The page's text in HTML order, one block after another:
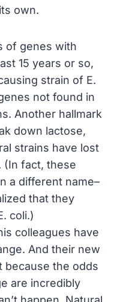
own.
of genes with
15 years or so,
strain of E.
not found in
Another hallmark
down lactose,
strains have lost
(In fact, these
a different name–
that they
coli.)
colleagues have
And their new
because the odds
are incredibly